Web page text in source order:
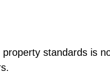
standards is